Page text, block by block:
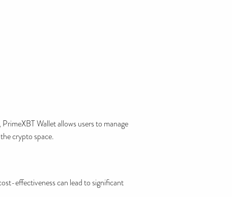
Wallet allows users to manage
crypto space.
effectiveness can lead to significant